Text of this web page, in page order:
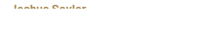
Joshua Saylor